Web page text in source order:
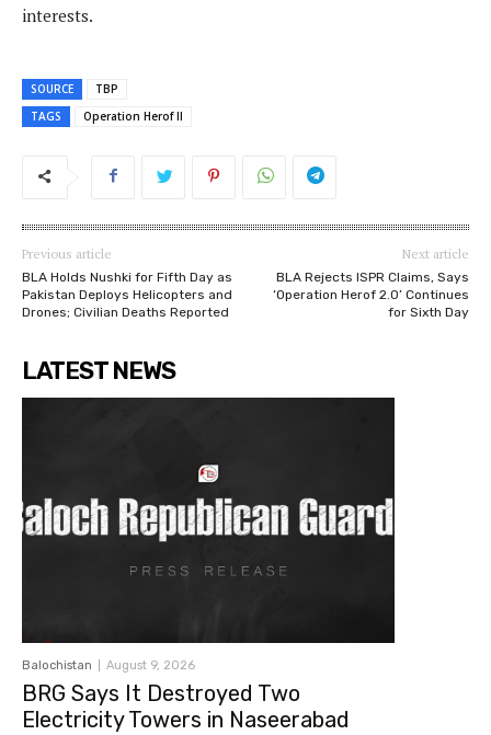
interests.
SOURCE
TBP
TAGS
Operation Herof II
Previous article
BLA Holds Nushki for Fifth Day as
Pakistan Deploys Helicopters and
Drones; Civilian Deaths Reported
Next article
BLA Rejects ISPR Claims, Says
‘Operation Herof 2.0’ Continues
for Sixth Day
LATEST NEWS
Balochistan August 9, 2026
BRG Says It Destroyed Two
Electricity Towers in Naseerabad